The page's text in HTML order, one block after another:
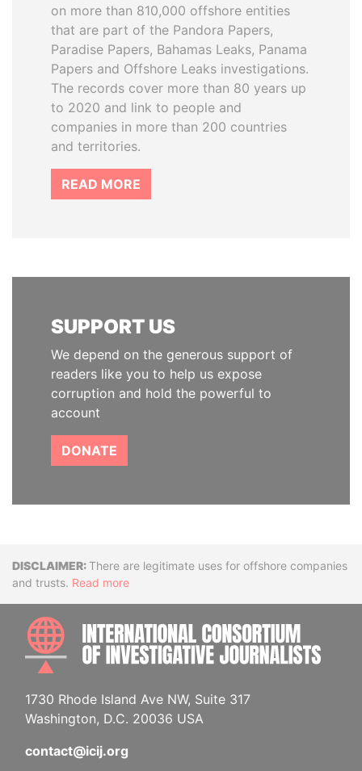
on more than 810,000 offshore entities
that are part of the Pandora Papers,
Paradise Papers, Bahamas Leaks, Panama
Papers and Offshore Leaks investigations.
The records cover more than 80 years up
to 2020 and link to people and
companies in more than 200 countries
and territories.
READ MORE
SUPPORT US
We depend on the generous support of
readers like you to help us expose
corruption and hold the powerful to
account
DONATE
DisclaimerThere are legitimate uses for offshore companies
and trusts. Read more
1730 Rhode Island Ave NW, Suite 317
Washington, D.C. 20036 USA
contact@icij.org